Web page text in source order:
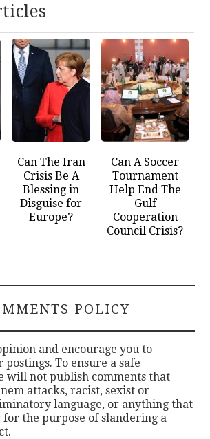
Can The Iran
Crisis Be A
Blessing in
Disguise for
Europe?
Can A Soccer
Tournament
Help End The
Gulf
Cooperation
Council Crisis?
POLICY
and encourage you to
To ensure a safe
will not publish comments that
attacks, racist, sexist or
language, or anything that
the purpose of slandering a